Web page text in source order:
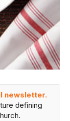
newsletter.
defining